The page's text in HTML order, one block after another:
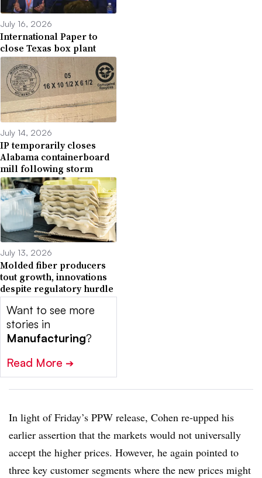
July 16, 2026
International Paper to
close Texas box plant
July 14, 2026
IP temporarily closes
Alabama containerboard
mill following storm
July 13, 2026
Molded fiber producers
tout growth, innovations
despite regulatory hurdle
Want to see more
stories in
Manufacturing?
Read More ➔
In light of Friday’s PPW release, Cohen re-upped his
earlier assertion that the markets would not universally
accept the higher prices. However, he again pointed to
three key customer segments where the new prices might